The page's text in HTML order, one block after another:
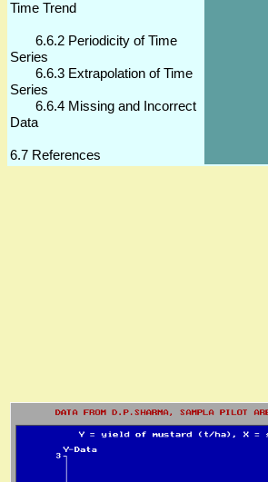
Time Trend
6.6.2 Periodicity of Time
Series
6.6.3 Extrapolation of Time
Series
6.6.4 Missing and Incorrect
Data
6.7 References